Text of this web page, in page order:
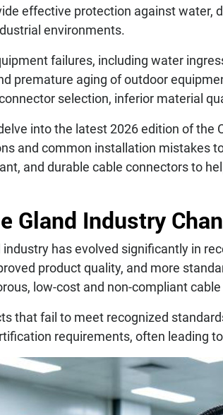
effective protection against water,
environments.
failures, including water
premature aging of outdoor
selection, inferior material
into the latest 2026 edition of the
and common installation mistakes
and durable cable connectors to
Gland Industry
industry has evolved significantly in
product quality, and more
low-cost and non-compliant
that fail to meet recognized
requirements, often leading